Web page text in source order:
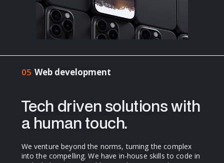
05 Web development
Tech driven solutions with
a human touch.
We venture beyond the norms, turning the complex
into the compelling. We have in-house skills to code in